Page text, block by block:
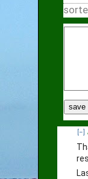
save
[–]